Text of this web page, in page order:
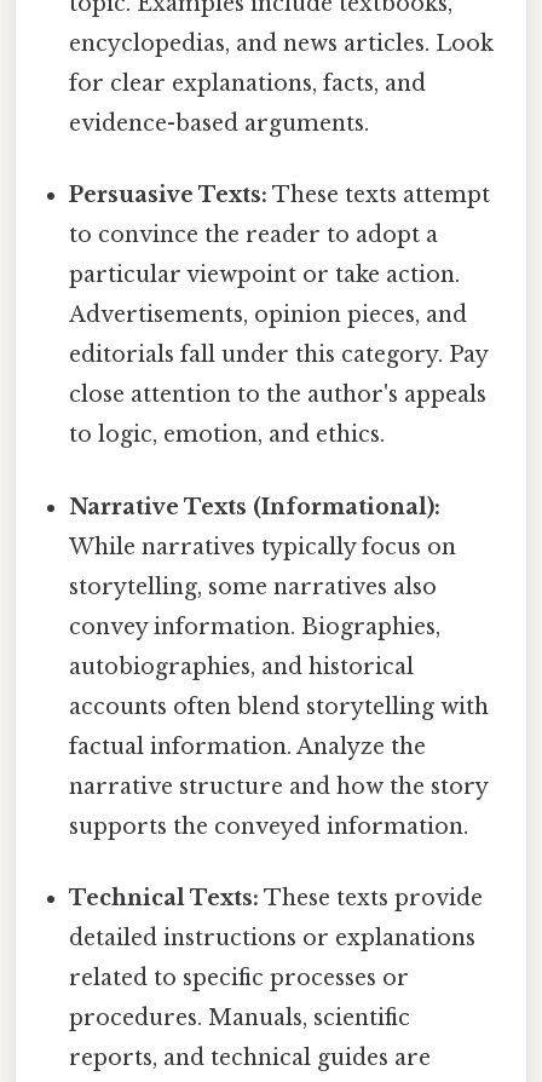
encyclopedias, and news articles. Look
for clear explanations, facts, and
evidence-based arguments.
Persuasive Texts: These texts attempt
to convince the reader to adopt a
particular viewpoint or take action.
Advertisements, opinion pieces, and
editorials fall under this category. Pay
close attention to the author's appeals
to logic, emotion, and ethics.
Narrative Texts (Informational):
While narratives typically focus on
storytelling, some narratives also
convey information. Biographies,
autobiographies, and historical
accounts often blend storytelling with
factual information. Analyze the
narrative structure and how the story
supports the conveyed information.
Technical Texts: These texts provide
detailed instructions or explanations
related to specific processes or
procedures. Manuals, scientific
reports, and technical guides are